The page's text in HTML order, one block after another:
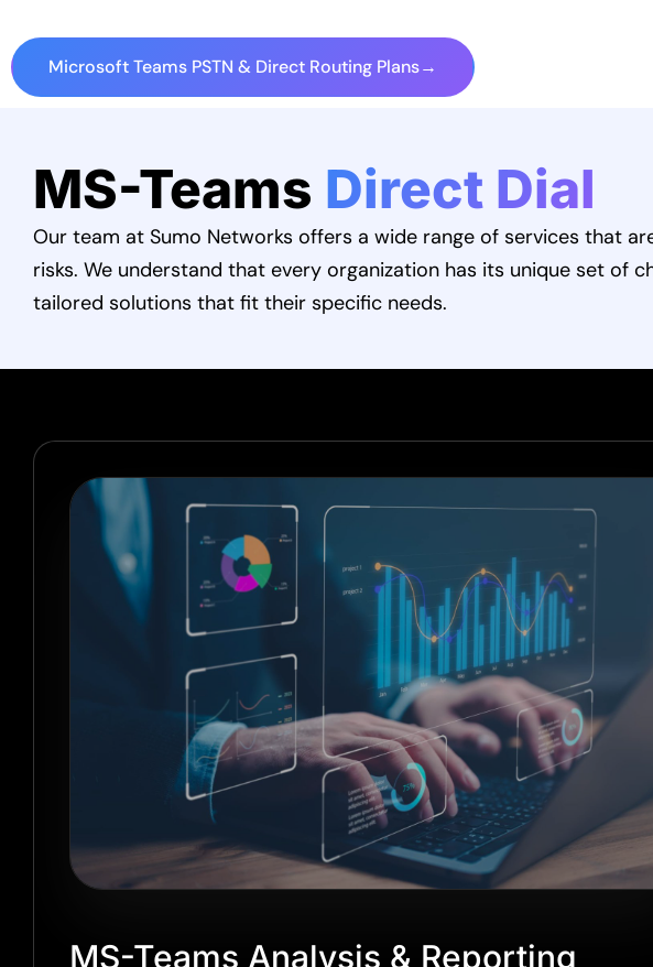
Microsoft Teams PSTN & Direct Routing Plans→
MS-Teams Direct Dial
Our team at Sumo Networks offers a wide range of services that
risks. We understand that every organization has its unique set of
tailored solutions that fit their specific needs.
MS-Teams Analysis & Reporting